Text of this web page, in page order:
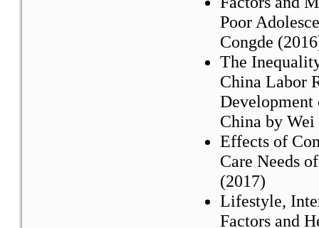
Poor
Congde
The
China Labor
China by
Effects of
Care Needs
(2017)
Lifestyle,
Factors and